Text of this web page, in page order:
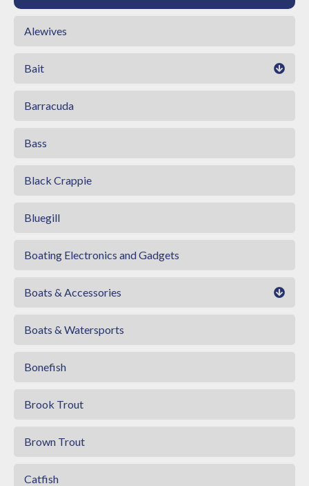
Alewives
Bait
Barracuda
Bass
Black Crappie
Bluegill
Boating Electronics and Gadgets
Boats & Accessories
Boats & Watersports
Bonefish
Brook Trout
Brown Trout
Catfish